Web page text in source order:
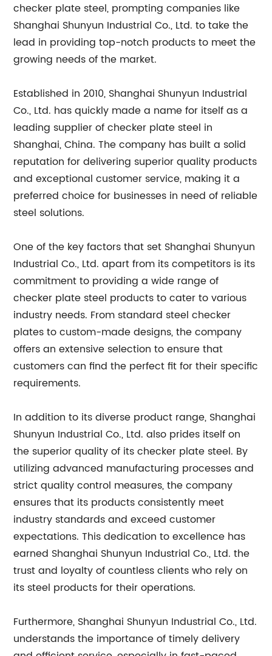
checker plate steel, prompting companies like
Shanghai Shunyun Industrial Co., Ltd. to take the
lead in providing top-notch products to meet the
growing needs of the market.
Established in 2010, Shanghai Shunyun Industrial
Co., Ltd. has quickly made a name for itself as a
leading supplier of checker plate steel in
Shanghai, China. The company has built a solid
reputation for delivering superior quality products
and exceptional customer service, making it a
preferred choice for businesses in need of reliable
steel solutions.
One of the key factors that set Shanghai Shunyun
Industrial Co., Ltd. apart from its competitors is its
commitment to providing a wide range of
checker plate steel products to cater to various
industry needs. From standard steel checker
plates to custom-made designs, the company
offers an extensive selection to ensure that
customers can find the perfect fit for their specific
requirements.
In addition to its diverse product range, Shanghai
Shunyun Industrial Co., Ltd. also prides itself on
the superior quality of its checker plate steel. By
utilizing advanced manufacturing processes and
strict quality control measures, the company
ensures that its products consistently meet
industry standards and exceed customer
expectations. This dedication to excellence has
earned Shanghai Shunyun Industrial Co., Ltd. the
trust and loyalty of countless clients who rely on
its steel products for their operations.
Furthermore, Shanghai Shunyun Industrial Co., Ltd.
understands the importance of timely delivery